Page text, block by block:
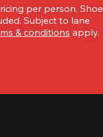
per person. Shoe
Subject to lane
& conditions apply.